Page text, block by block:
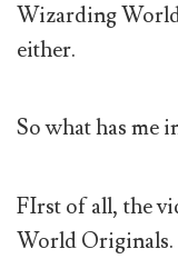
Wizarding
either.
So what has me
FIrst of all, the
World Originals.